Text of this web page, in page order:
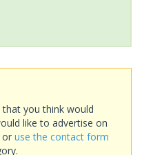
you think would
like to advertise on
or use the contact form